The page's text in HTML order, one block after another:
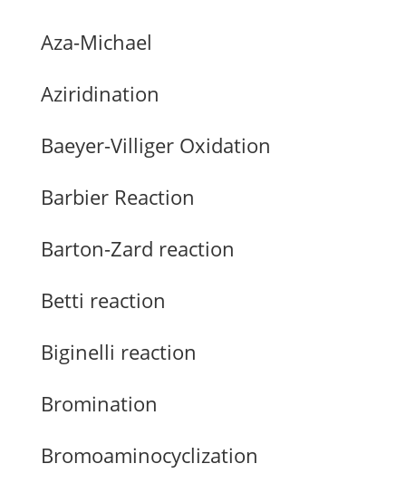
Aza-Michael
Aziridination
Baeyer-Villiger Oxidation
Barbier Reaction
Barton-Zard reaction
Betti reaction
Biginelli reaction
Bromination
Bromoaminocyclization